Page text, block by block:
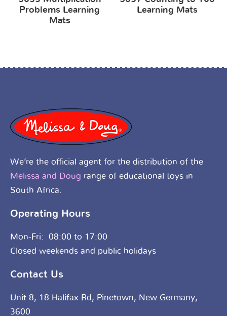
Problems Learning
Mats
Learning Mats
We’re the official agent for the distribution of the
Melissa and Doug range of educational toys in
South Africa.
Operating Hours
Mon-Fri: 08:00 to 17:00
Closed weekends and public holidays
Contact Us
Unit 8, 18 Halifax Rd, Pinetown, New Germany,
3600